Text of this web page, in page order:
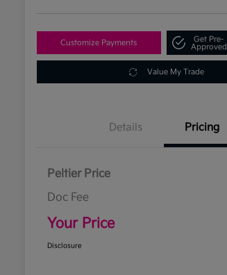
Customize Payments
Get Pre-
Approved
Value My Trade
Details Pricing
Peltier Price
Doc Fee
Your Price
Disclosure